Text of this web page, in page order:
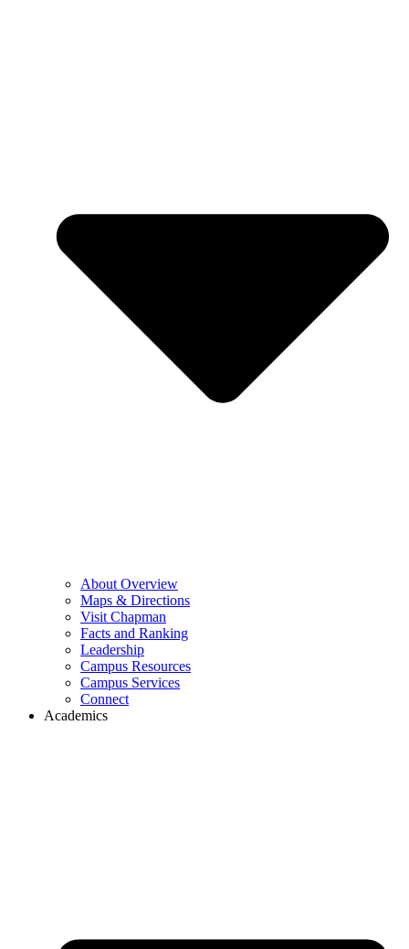
About Overview
Maps & Directions
Visit Chapman
Facts and Ranking
Leadership
Campus Resources
Campus Services
Connect
Academics